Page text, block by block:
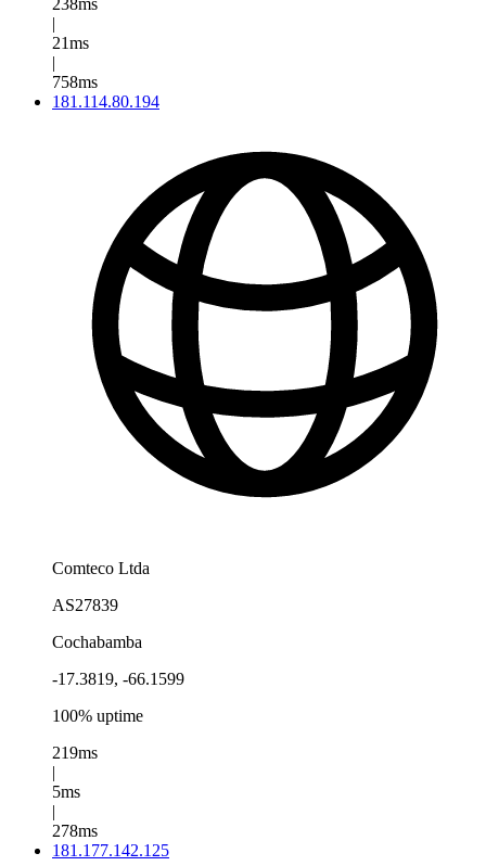
|
21ms
|
758ms
181.114.80.194
Comteco Ltda
AS27839
Cochabamba
-17.3819, -66.1599
100% uptime
219ms
|
5ms
|
278ms
181.177.142.125